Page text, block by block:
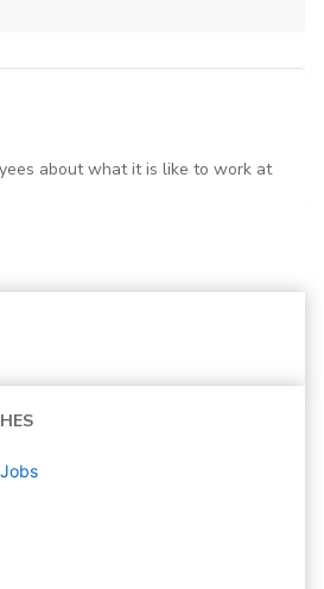
about what it is like to work at
Jobs